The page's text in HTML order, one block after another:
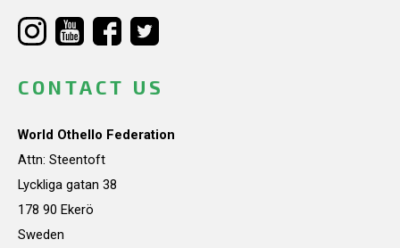
CONTACT US
World Othello Federation
Attn: Steentoft
Lyckliga gatan 38
178 90 Ekerö
Sweden